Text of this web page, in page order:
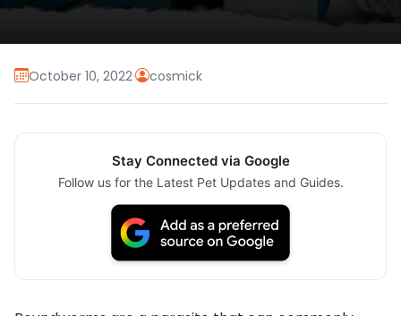
October 10, 2022· cosmick
Stay Connected via Google
Follow us for the Latest Pet Updates and Guides.